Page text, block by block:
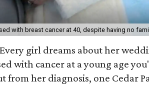
with breast cancer at 40, despite having no
girl dreams about her
with cancer at a young age
from her diagnosis, one Cedar